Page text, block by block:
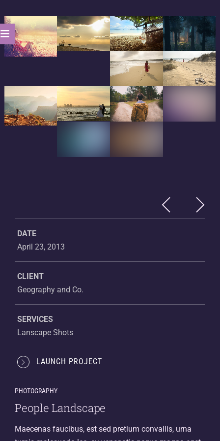
DATE
April 23, 2013
CLIENT
Geography and Co.
SERVICES
Lanscape Shots
LAUNCH PROJECT
PHOTOGRAPHY
People Landscape
Maecenas faucibus, est sed pretium convallis, urna